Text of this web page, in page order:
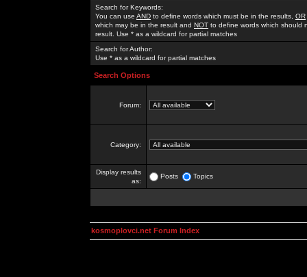
Search for Keywords:
You can use AND to define words which must be in the results, OR
which may be in the result and NOT to define words which should
result. Use * as a wildcard for partial matches
Search for Author:
Use * as a wildcard for partial matches
Search Options
Forum:
Category:
Display results
as:
Posts Topics
kosmoplovci.net Forum Index